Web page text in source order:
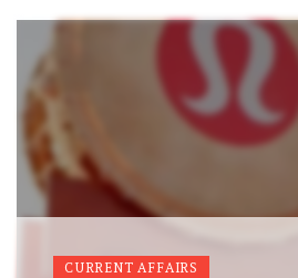
CURRENT AFFAIRS